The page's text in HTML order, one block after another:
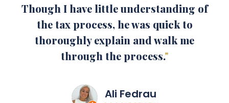
Though I have little understanding of
the tax process, he was quick to
thoroughly explain and walk me
through the process."
Ali Fedrau